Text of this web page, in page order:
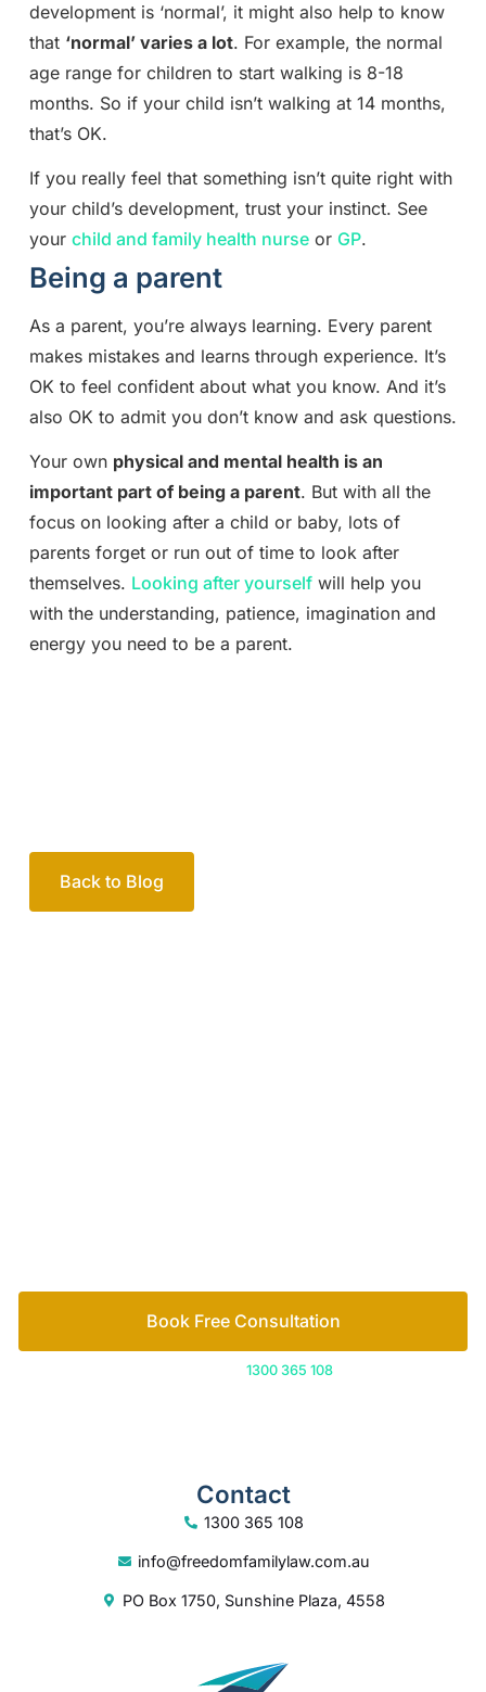
development is ‘normal’, it might also help to know
that ‘normal’ varies a lot. For example, the normal
age range for children to start walking is 8-18
months. So if your child isn’t walking at 14 months,
that’s OK.
If you really feel that something isn’t quite right with
your child’s development, trust your instinct. See
your child and family health nurseor GP.
Being a parent
As a parent, you’re always learning. Every parent
makes mistakes and learns through experience. It’s
OK to feel confident about what you know. And it’s
also OK to admit you don’t know and ask questions.
Your own physical and mental health is an
important part of being a parent. But with all the
focus on looking after a child or baby, lots of
parents forget or run out of time to look after
themselves. Looking after yourselfwill help you
with the understanding, patience, imagination and
energy you need to be a parent.
Your passionate team
of family lawyers
Contact
1300 365 108
by Excite Media